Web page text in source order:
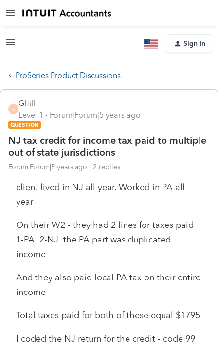
Sign In
ProSeries Product Discussions
G
GHill
Level 1
Forum|Forum|5 years ago
QUESTION
NJ tax credit for income tax paid to multiple
out of state jurisdictions
Forum|Forum|5 years ago 2 replies
client lived in NJ all year. Worked in PA all
year
On their W2 - they had 2 lines for taxes paid
1-PA 2-NJ the PA part was duplicated
income
And they also paid local PA tax on their entire
income
Total taxes paid for both of these equal $1795
I coded the NJ return for the credit - code 99